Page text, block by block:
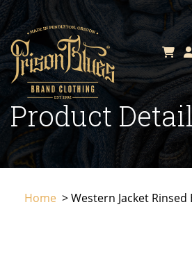
Product
Home > Western Jacket Rinsed